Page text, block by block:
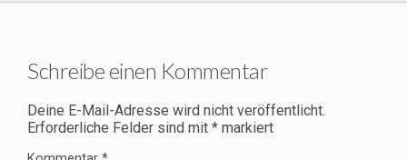
Schreibe einen Kommentar
Deine E-Mail-Adresse wird nicht veröffentlicht.
Erforderliche Felder sind mit * markiert